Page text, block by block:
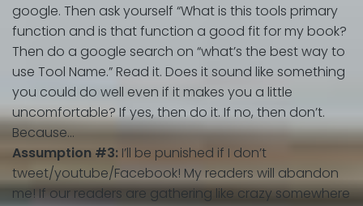
google. Then ask yourself “What is this tools primary
function and is that function a good fit for my book?
Then do a google search on “what’s the best way to
use Tool Name.” Read it. Does it sound like something
you could do well even if it makes you a little
uncomfortable? If yes, then do it. If no, then don’t.
Because…
Assumption #3: I’ll be punished if I don’t
tweet/youtube/Facebook! My readers will abandon
me! If our readers are gathering like crazy somewhere